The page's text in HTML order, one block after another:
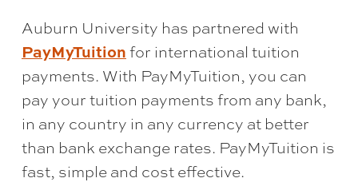
Auburn University has partnered with
PayMyTuitionfor international tuition
payments. With PayMyTuition, you can
pay your tuition payments from any bank,
in any country in any currency at better
than bank exchange rates. PayMyTuition is
fast, simple and cost effective.